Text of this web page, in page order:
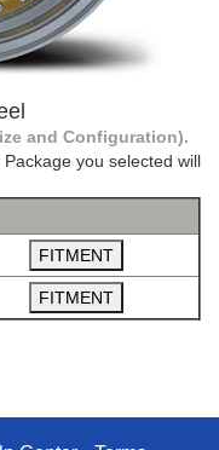
and Configuration).
you selected will